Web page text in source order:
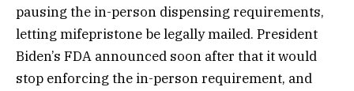
pausing the in-person dispensing requirements,
letting mifepristone be legally mailed. President
Biden’s FDA announced soon after that it would
stop enforcing the in-person requirement, and